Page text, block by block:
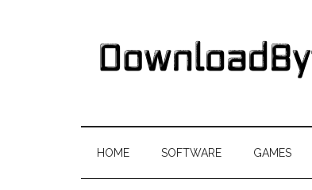
Free
HOME SOFTWARE GAMES